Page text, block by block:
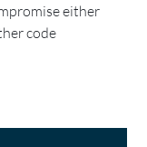
either
code